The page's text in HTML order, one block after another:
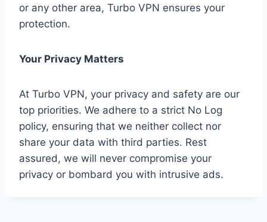
or any other area, Turbo VPN ensures your
protection.
Your Privacy Matters
At Turbo VPN, your privacy and safety are our
top priorities. We adhere to a strict No Log
policy, ensuring that we neither collect nor
share your data with third parties. Rest
assured, we will never compromise your
privacy or bombard you with intrusive ads.